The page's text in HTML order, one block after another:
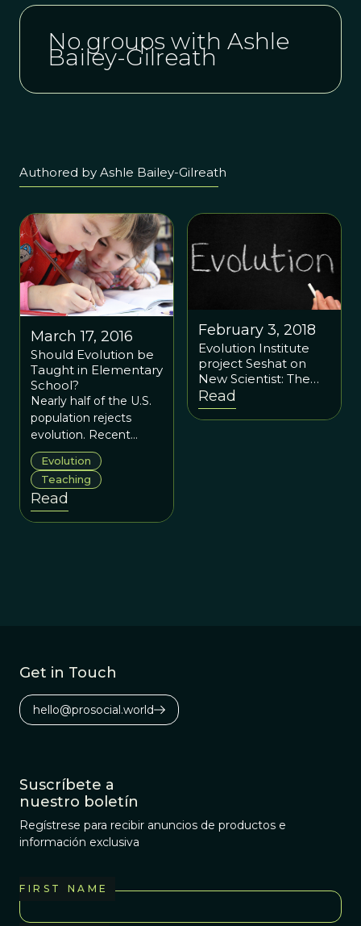
No groups with Ashle
Bailey-Gilreath
Authored by Ashle Bailey-Gilreath
March 17, 2016
Should Evolution be
Taught in Elementary
School?
Nearly half of the U.S.
population rejects
evolution. Recent
research suggests that
teaching evolution to
elementary aged
children may help tip
the scales.
Evolution
Teaching
Read
February 3, 2018
Evolution Institute
project Seshat on
New Scientist: The
database that is
rewriting history to
predict the future
Read
Get in Touch
hello@prosocial.world
Suscríbete a
nuestro boletín
Regístrese para recibir anuncios de productos e
información exclusiva
FIRST NAME